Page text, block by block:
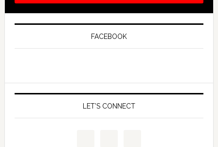
FACEBOOK
LET’S CONNECT